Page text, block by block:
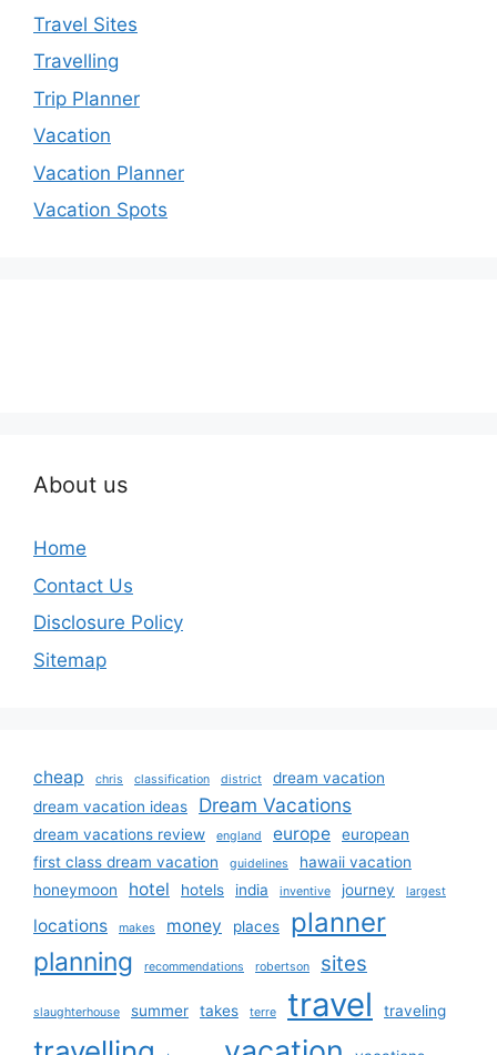
Travel Sites
Travelling
Trip Planner
Vacation
Vacation Planner
Vacation Spots
About us
Home
Contact Us
Disclosure Policy
Sitemap
cheap chris classification district
dream vacation
dream vacation ideas
Dream Vacations
dream vacations review england europe
european
first class dream vacation
guidelines
hawaii vacation
honeymoon
hotel hotels india inventive journey largest
locations makes money places planner
planning recommendations robertson sites
slaughterhouse summer takes terre travel traveling